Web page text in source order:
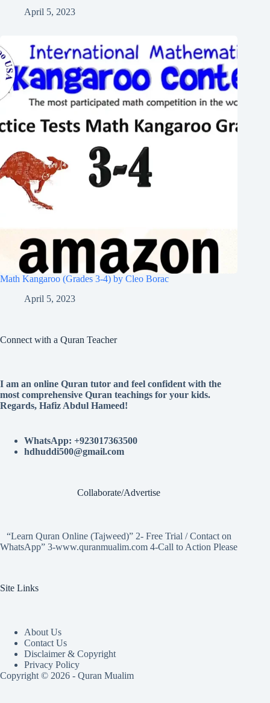
April 5, 2023
Math Kangaroo (Grades 3-4) by Cleo Borac
April 5, 2023
Connect with a Quran Teacher
I am an online Quran tutor and feel confident with the
most comprehensive Quran teachings for your kids.
Regards, Hafiz Abdul Hameed!
WhatsApp: +923017363500
hdhuddi500@gmail.com
Collaborate/Advertise
“Learn Quran Online (Tajweed)” 2- Free Trial / Contact on
WhatsApp” 3-www.quranmualim.com 4-Call to Action Please
Site Links
About Us
Contact Us
Disclaimer & Copyright
Privacy Policy
Copyright © 2026 - Quran Mualim